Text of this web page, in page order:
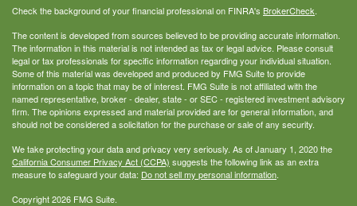
Check the background of your financial professional on FINRA's BrokerCheck.
The content is developed from sources believed to be providing accurate information.
The information in this material is not intended as tax or legal advice. Please consult
legal or tax professionals for specific information regarding your individual situation.
Some of this material was developed and produced by FMG Suite to provide
information on a topic that may be of interest. FMG Suite is not affiliated with the
named representative, broker - dealer, state - or SEC - registered investment advisory
firm. The opinions expressed and material provided are for general information, and
should not be considered a solicitation for the purchase or sale of any security.
We take protecting your data and privacy very seriously. As of January 1, 2020 the
California Consumer Privacy Act (CCPA) suggests the following link as an extra
measure to safeguard your data: Do not sell my personal information.
Copyright 2026 FMG Suite.